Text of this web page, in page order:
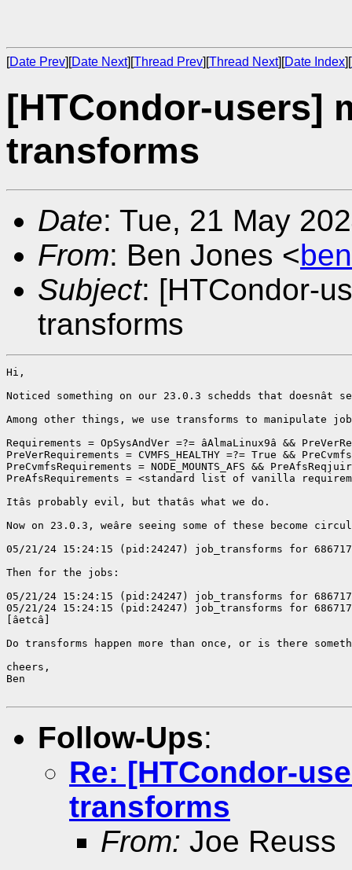
[Date Prev][Date Next][Thread Prev][Thread Next][Date Index][
[HTCondor-users]
transforms
Date: Tue, 21 May
From: Ben Jones <
Subject: [HTCondor-
transforms
Hi,
Noticed something on our 23.0.3 schedds that doesnât
Among other things, we use transforms to manipulate
Requirements = OpSysAndVer =?= âAlmaLinux9â &&
PreVerRequirements = CVMFS_HEALTHY =?= True &&
PreCvmfsRequirements = NODE_MOUNTS_AFS &&
PreAfsRequirements = <standard list of vanilla
Itâs probably evil, but thatâs what we do.
Now on 23.0.3, weâre seeing some of these
05/21/24 15:24:15 (pid:24247) job_transforms for
Then for the jobs:
05/21/24 15:24:15 (pid:24247) job_transforms for
05/21/24 15:24:15 (pid:24247) job_transforms for
[âetcâ]
Do transforms happen more than once, or is there
cheers,
Ben
Follow-Ups:
Re: [HTCondor-
transforms
From: Joe Reuss